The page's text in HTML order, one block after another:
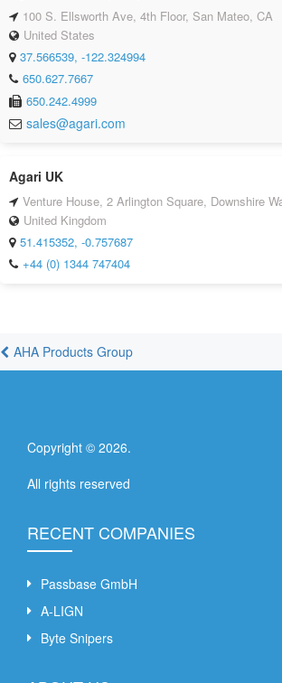
100 S. Ellsworth Ave, 4th Floor, San Mateo, CA
United States
37.566539, -122.324994
650.627.7667
650.242.4999
sales@agari.com
Agari UK
Venture House, 2 Arlington Square, Downshire
United Kingdom
51.415352, -0.757687
+44 (0) 1344 747404
AHA Products Group
Copyright © 2026.
All rights reserved
RECENT COMPANIES
Passbase GmbH
A-LIGN
Byte Snipers